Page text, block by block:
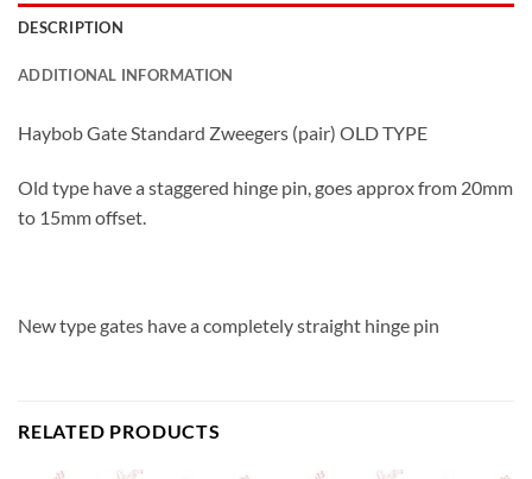
DESCRIPTION
ADDITIONAL INFORMATION
Haybob Gate Standard Zweegers (pair) OLD TYPE
Old type have a staggered hinge pin, goes approx from 20mm
to 15mm offset.
New type gates have a completely straight hinge pin
RELATED PRODUCTS